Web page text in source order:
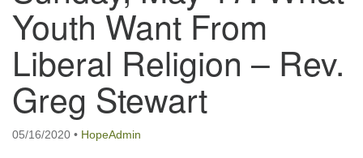
Youth Want From
Liberal Religion – Rev.
Greg Stewart
05/16/2020 • HopeAdmin